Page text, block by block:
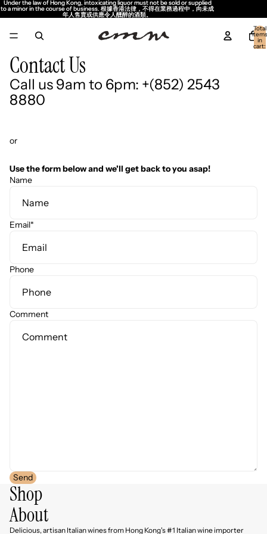
Under the law of Hong Kong, intoxicating liquor must not be sold or supplied
to a minor in the course of business. 根據香港法律，不得在業務過程中，向未成
年人售賣或供應令人醺醉的酒類。
Under the law of Hong Kong, intoxicating liquor must not be sold or supplied
to a minor in the course of business. 根據香港法律，不得在業務過程中，向未成
年人售賣或供應令人醺醉的酒類。
Total
items
in
cart:
Contact Us
Call us 9am to 6pm: +(852) 2543
8880
or
Use the form below and we'll get back to you asap!
Name
Email*
Phone
Comment
Send
Shop
About
Delicious, artisan Italian wines from Hong Kong's #1 Italian wine importer